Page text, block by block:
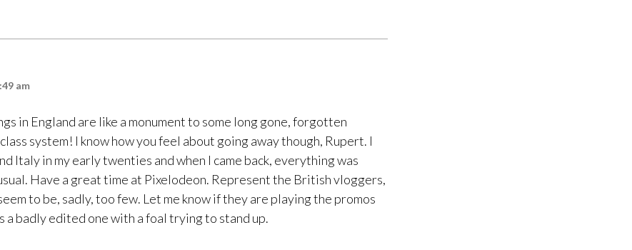
am
in England are like a monument to some long gone, forgotten
system! I know how you feel about going away though, Rupert. I
Italy in my early twenties and when I came back, everything was
Have a great time at Pixelodeon. Represent the British vloggers,
to be, sadly, too few. Let me know if they are playing the promos
a badly edited one with a foal trying to stand up.